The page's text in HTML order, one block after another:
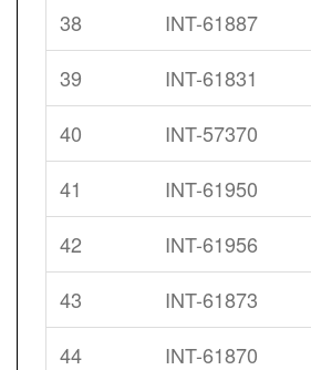
38
INT-61887
39
INT-61831
40
INT-57370
41
INT-61950
42
INT-61956
43
INT-61873
44
INT-61870